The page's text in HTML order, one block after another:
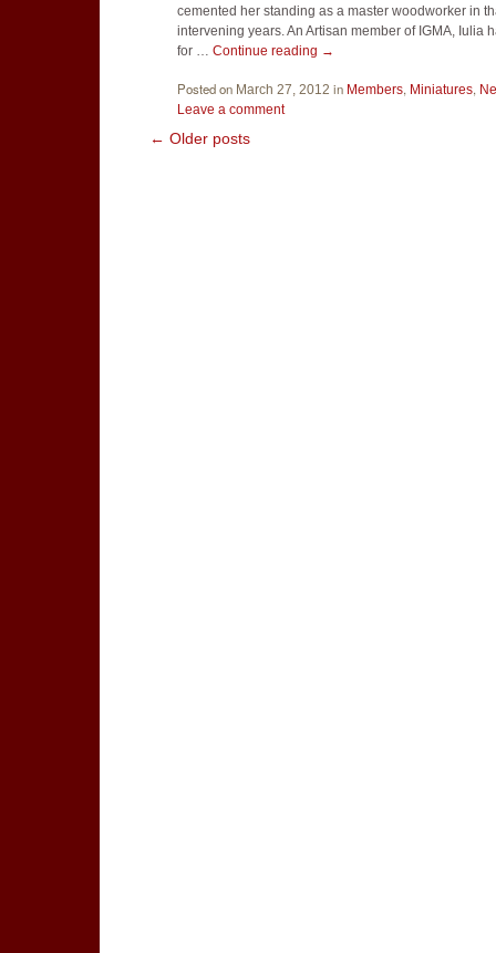
cemented her standing as a master woodworker in
intervening years. An Artisan member of IGMA, Iulia
for … Continue reading →
Posted on March 27, 2012 in Members, Miniatures,
Leave a comment
← Older posts